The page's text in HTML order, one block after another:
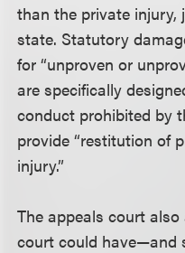
than the private
state. Statutory
for “unproven or
are specifically
conduct prohibited by
provide “restitution of
injury.”
The appeals court
court could have—and